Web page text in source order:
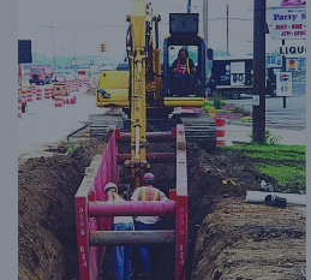
Tank Installation
Municipal Work
Working Around Existing Utilities
Vibration Sensitive
Bedding Material
Footings
Covering and Street Excavation
Cast-in-Place (CIP) Foundations